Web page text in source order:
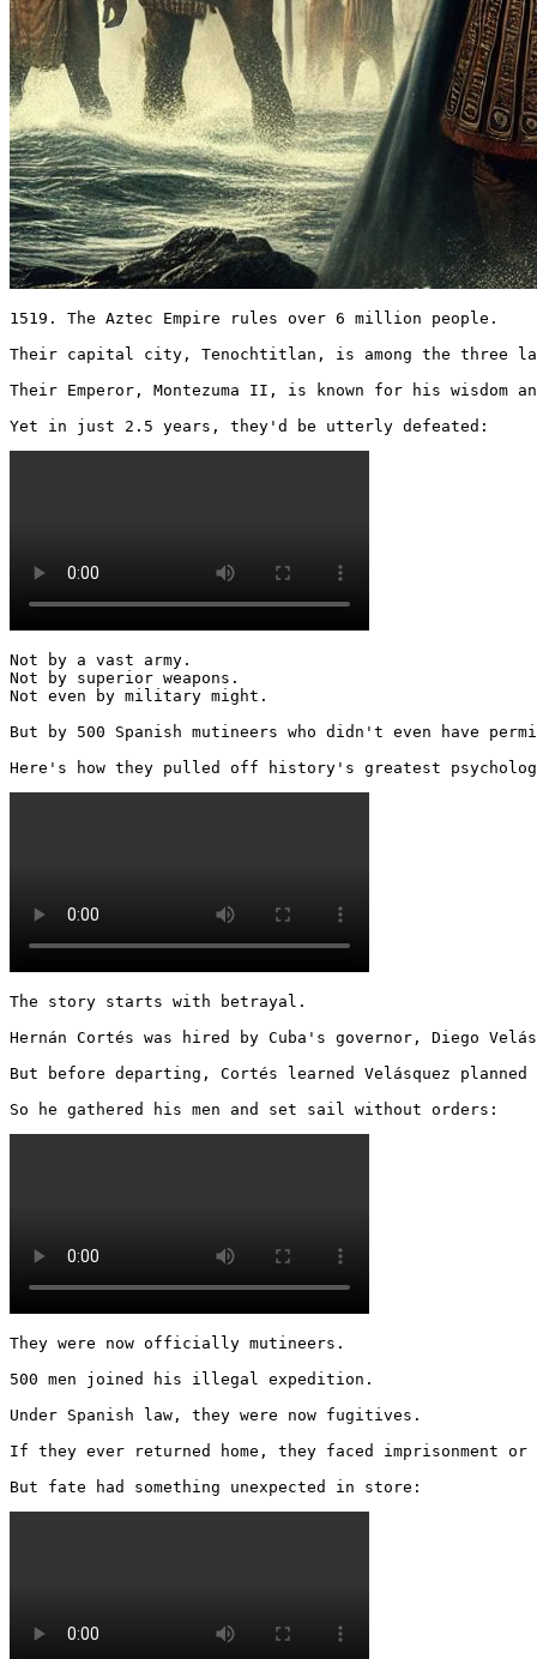
1519. The Aztec Empire rules over 6 million people.
Their capital city, Tenochtitlan, is among the three
Their Emperor, Montezuma II, is known for his wisdom
Yet in just 2.5 years, they'd be utterly defeated:
Not by a vast army.
Not by superior weapons.
Not even by military might.
But by 500 Spanish mutineers who didn't even have
Here's how they pulled off history's greatest
The story starts with betrayal.
Hernán Cortés was hired by Cuba's governor, Diego
But before departing, Cortés learned Velásquez
So he gathered his men and set sail without orders:
They were now officially mutineers.
500 men joined his illegal expedition.
Under Spanish law, they were now fugitives.
If they ever returned home, they faced imprisonment or
But fate had something unexpected in store: